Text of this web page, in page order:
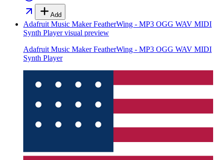
Add
Adafruit Music Maker FeatherWing - MP3 OGG WAV MIDI
Synth Playervisual preview
Adafruit Music Maker FeatherWing - MP3 OGG WAV MIDI
Synth Player